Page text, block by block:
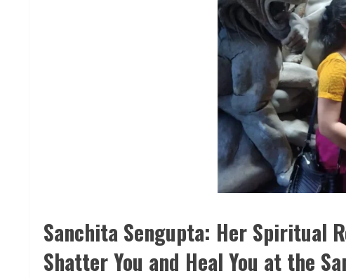
Sanchita Sengupta: Her Spiritual
Shatter You and Heal You at the